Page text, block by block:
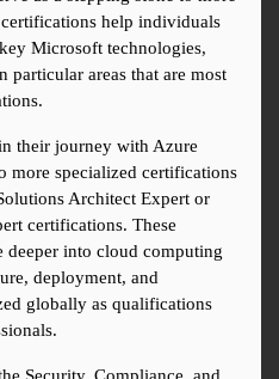
help individuals
Microsoft technologies,
particular areas that are most
their journey with Azure
more specialized certifications
Architect Expert or
certifications. These
deeper into cloud computing
deployment, and
globally as qualifications
Security, Compliance, and